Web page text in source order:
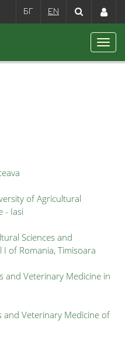
БГ EN
of Agricultural
- Iasi
Sciences and
of Romania, Timisoara
and Veterinary Medicine in
and Veterinary Medicine of